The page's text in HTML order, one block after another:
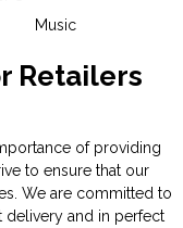
Music
Retailers
of providing
to ensure that our
We are committed to
delivery and in perfect